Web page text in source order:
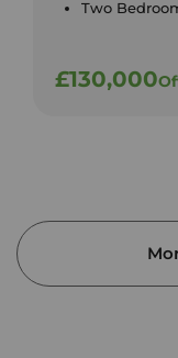
Two
£130,000